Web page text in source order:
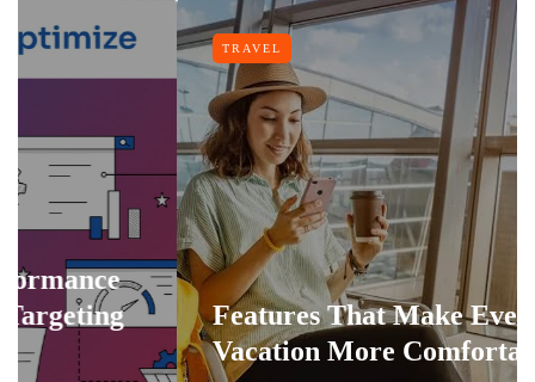
TRAVEL
Features That Make Every
Vacation More Comfortable